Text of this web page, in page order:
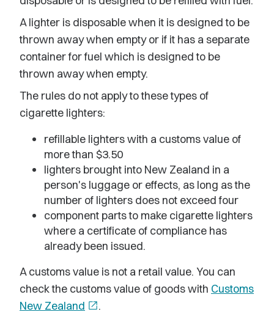
A lighter is disposable when it is designed to be
thrown away when empty or if it has a separate
container for fuel which is designed to be
thrown away when empty.
The rules do not apply to these types of
cigarette lighters:
refillable lighters with a customs value of
more than $3.50
lighters brought into New Zealand in a
person's luggage or effects, as long as the
number of lighters does not exceed four
component parts to make cigarette lighters
where a certificate of compliance has
already been issued.
A customs value is not a retail value. You can
check the customs value of goods with Customs
New Zealand open_in_new.